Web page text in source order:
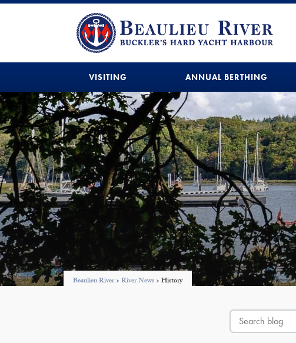
VISITING ANNUAL BERTHING
Beaulieu River> River News > History